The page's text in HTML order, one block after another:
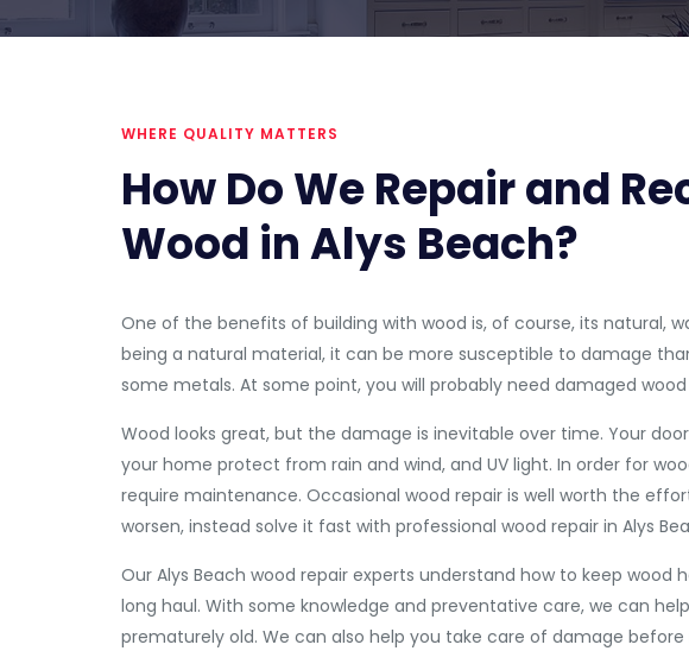
WHERE QUALITY MATTERS
How Do We Repair and
Wood in Alys Beach?
One of the benefits of building with wood is, of course, its natural,
being a natural material, it can be more susceptible to damage
some metals. At some point, you will probably need damaged wood
Wood looks great, but the damage is inevitable over time. Your
your home protect from rain and wind, and UV light. In order for
require maintenance. Occasional wood repair is well worth the
worsen, instead solve it fast with professional wood repair in Alys
Our Alys Beach wood repair experts understand how to keep wood
long haul. With some knowledge and preventative care, we can
prematurely old. We can also help you take care of damage